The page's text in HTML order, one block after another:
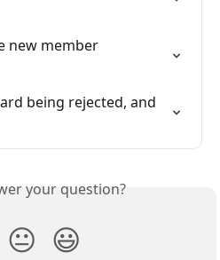
new member
being rejected, and
your question?
😐 😃